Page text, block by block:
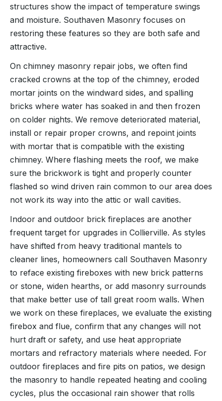
structures show the impact of temperature swings
and moisture. Southaven Masonry focuses on
restoring these features so they are both safe and
attractive.
On chimney masonry repair jobs, we often find
cracked crowns at the top of the chimney, eroded
mortar joints on the windward sides, and spalling
bricks where water has soaked in and then frozen
on colder nights. We remove deteriorated material,
install or repair proper crowns, and repoint joints
with mortar that is compatible with the existing
chimney. Where flashing meets the roof, we make
sure the brickwork is tight and properly counter
flashed so wind driven rain common to our area does
not work its way into the attic or wall cavities.
Indoor and outdoor brick fireplaces are another
frequent target for upgrades in Collierville. As styles
have shifted from heavy traditional mantels to
cleaner lines, homeowners call Southaven Masonry
to reface existing fireboxes with new brick patterns
or stone, widen hearths, or add masonry surrounds
that make better use of tall great room walls. When
we work on these fireplaces, we evaluate the existing
firebox and flue, confirm that any changes will not
hurt draft or safety, and use heat appropriate
mortars and refractory materials where needed. For
outdoor fireplaces and fire pits on patios, we design
the masonry to handle repeated heating and cooling
cycles, plus the occasional rain shower that rolls